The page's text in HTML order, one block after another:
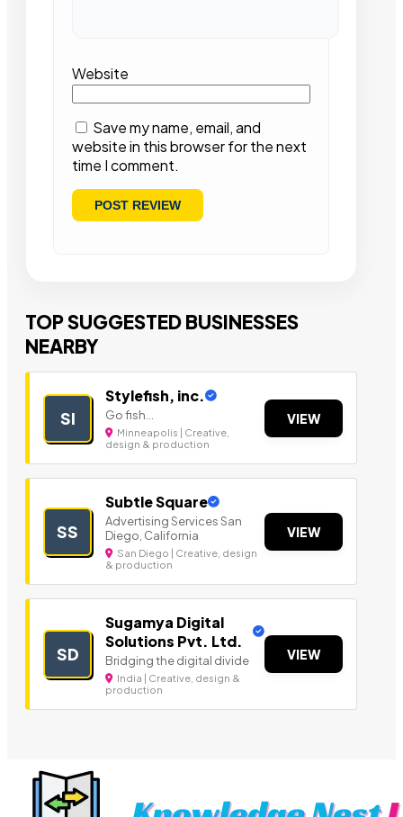
Website
Save my name, email, and
website in this browser for the next
time I comment.
TOP SUGGESTED BUSINESSES
NEARBY
SI
Stylefish, inc.
Go fish...
Minneapolis | Creative,
design & production
VIEW
SS
Subtle Square
Advertising Services San
Diego, California
San Diego | Creative, design
& production
VIEW
SD
Sugamya Digital
Solutions Pvt. Ltd.
Bridging the digital divide
India | Creative, design &
production
VIEW